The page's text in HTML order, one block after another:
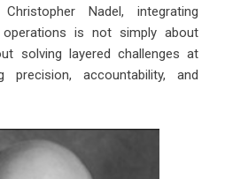
Nadel, integrating
is not simply about
solving layered challenges at
precision, accountability, and